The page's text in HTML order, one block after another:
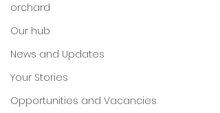
orchard
Our hub
News and Updates
Your Stories
Opportunities and Vacancies